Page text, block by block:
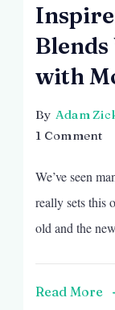
with
By Adam
1 Commenton
We’ve seen
really sets this
old and the
Read More